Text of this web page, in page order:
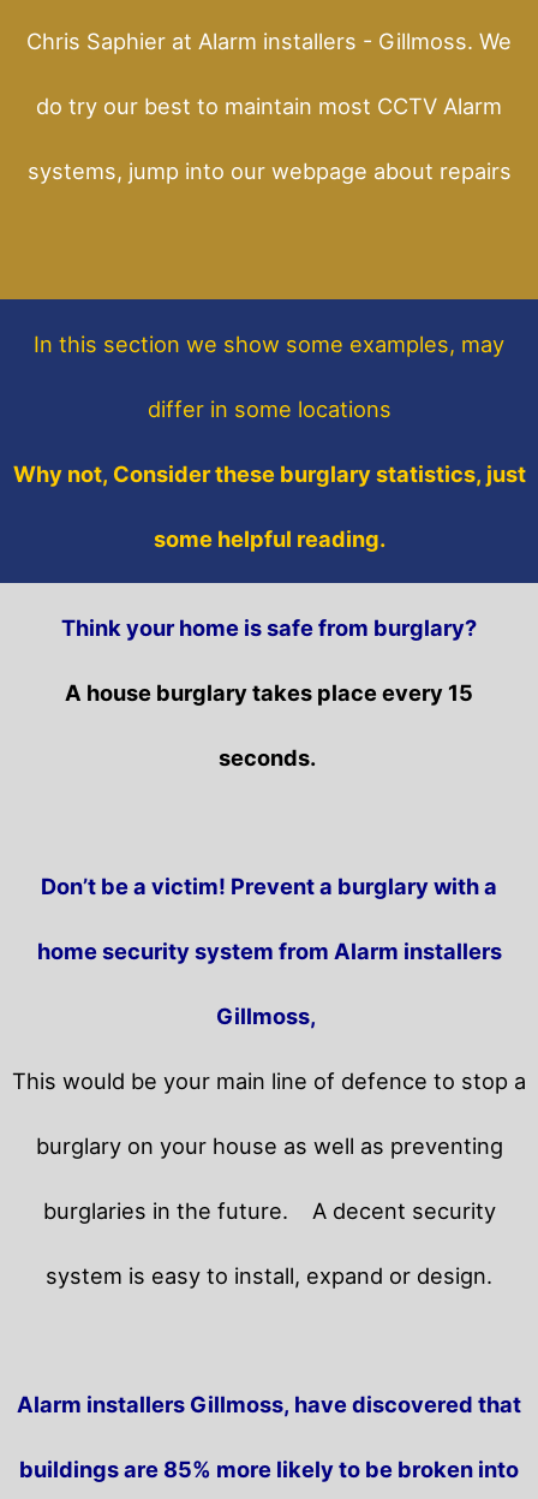
Chris Saphier at Alarm installers - Gillmoss. We
do try our best to maintain most CCTV Alarm
systems, jump into our webpage about repairs
In this section we show some examples, may
differ in some locations
Why not, Consider these burglary statistics, just
some helpful reading.
Think your home is safe from burglary?
A house burglary takes place every 15
seconds.
Don’t be a victim! Prevent a burglary with a
home security system from Alarm installers
Gillmoss,
This would be your main line of defence to stop a
burglary on your house as well as preventing
burglaries in the future. A decent security
system is easy to install, expand or design.
Alarm installers Gillmoss, have discovered that
buildings are 85% more likely to be broken into